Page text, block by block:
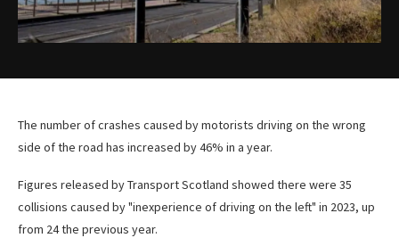
The number of crashes caused by motorists driving on the wrong
side of the road has increased by 46% in a year.
Figures released by Transport Scotland showed there were 35
collisions caused by "inexperience of driving on the left" in 2023, up
from 24 the previous year.